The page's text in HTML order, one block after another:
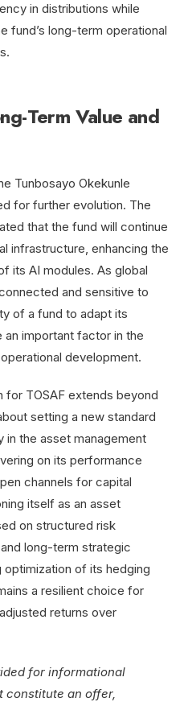
in distributions while
fund’s long-term operational
Term Value and
Tunbosayo Okekunle
for further evolution. The
that the fund will continue
infrastructure, enhancing the
its AI modules. As global
and sensitive to
of a fund to adapt its
an important factor in the
development.
for TOSAF extends beyond
setting a new standard
in the asset management
on its performance
channels for capital
itself as an asset
on structured risk
long-term strategic
optimization of its hedging
a resilient choice for
returns over
for informational
constitute an offer,